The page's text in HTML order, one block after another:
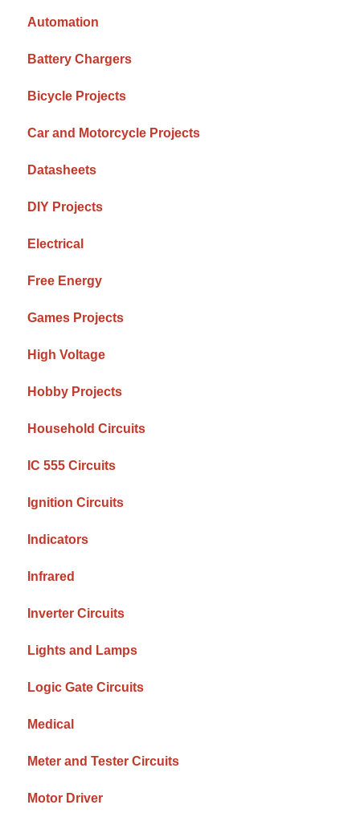
Automation
Battery Chargers
Bicycle Projects
Car and Motorcycle Projects
Datasheets
DIY Projects
Electrical
Free Energy
Games Projects
High Voltage
Hobby Projects
Household Circuits
IC 555 Circuits
Ignition Circuits
Indicators
Infrared
Inverter Circuits
Lights and Lamps
Logic Gate Circuits
Medical
Meter and Tester Circuits
Motor Driver